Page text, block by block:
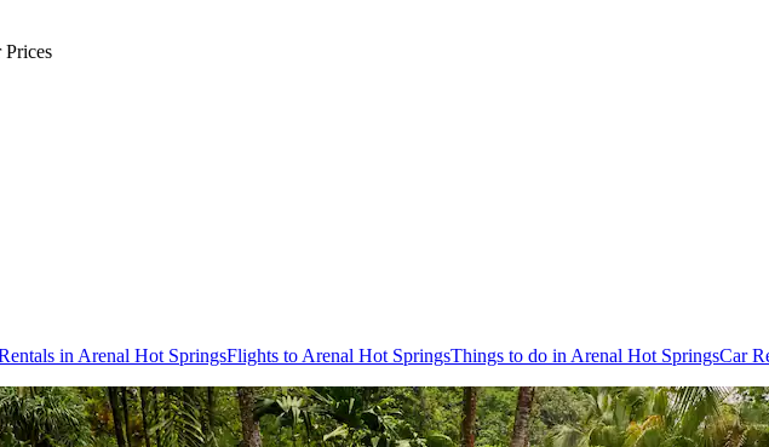
in Arenal Hot SpringsFlights to Arenal Hot SpringsThings to do in Arenal Hot SpringsCar